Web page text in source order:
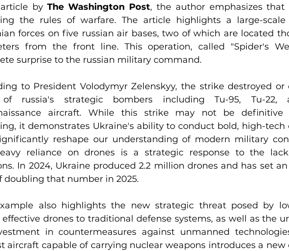
by The Washington Post, the author emphasizes that
the rules of warfare. The article highlights a large-
forces on five russian air bases, two of which are located
from the front line. This operation, called "Spider's
surprise to the russian military command.
to President Volodymyr Zelenskyy, the strike destroyed or
russia's strategic bombers including Tu-95, Tu-22,
aircraft. While this strike may not be definitive
it demonstrates Ukraine's ability to conduct bold, high-tech
reshape our understanding of modern military
reliance on drones is a strategic response to the
In 2024, Ukraine produced 2.2 million drones and has set
doubling that number in 2025.
also highlights the new strategic threat posed by
drones to traditional defense systems, as well as the
in countermeasures against unmanned
aircraft capable of carrying nuclear weapons introduces a new